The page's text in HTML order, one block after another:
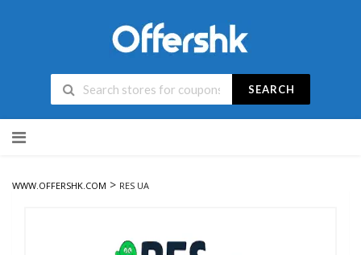
SEARCH
to
WWW.OFFERSHK.COM > RES UA